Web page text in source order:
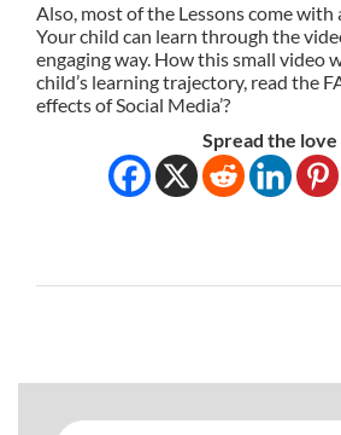
Also, most of the Lessons come with
Your child can learn through the
engaging way. How this small video
child’s learning trajectory, read the
effects of Social Media’?
Spread the love